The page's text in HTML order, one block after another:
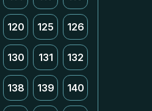
120 125 126
130 131 132
138 139 140